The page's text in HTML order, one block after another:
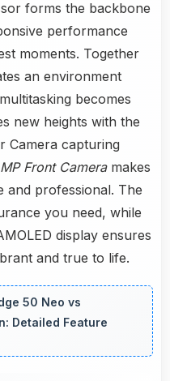
forms the backbone
performance
moments. Together
an environment
becomes
new heights with the
Camera capturing
Front Cameramakes
and professional. The
you need, while
display ensures
and true to life.
50 Neo vs
Detailed Feature